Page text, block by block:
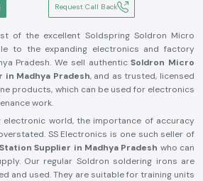
Request Call Back
of the excellent Soldspring Soldron Micro
to the expanding electronics and factory
Pradesh. We sell authenticSoldron Micro
in Madhya Pradesh, and as trusted, licensed
products, which can be used for electronics
work.
electronic world, the importance of accuracy
SS Electronics is one such seller of
Supplier in Madhya Pradesh who can
Our regular Soldron soldering irons are
and used. They are suitable for training units